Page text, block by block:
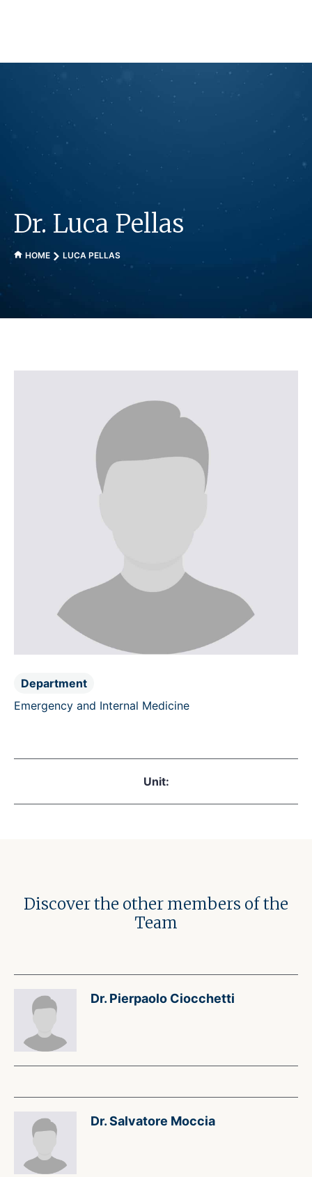
Dr. Luca Pellas
HOME LUCA PELLAS
Department
Emergency and Internal Medicine
Unit:
Discover the other members of the
Team
Dr. Pierpaolo Ciocchetti
Dr. Salvatore Moccia